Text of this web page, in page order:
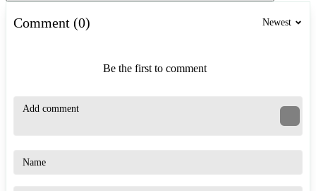
Comment (0) Newest
Be the first to comment